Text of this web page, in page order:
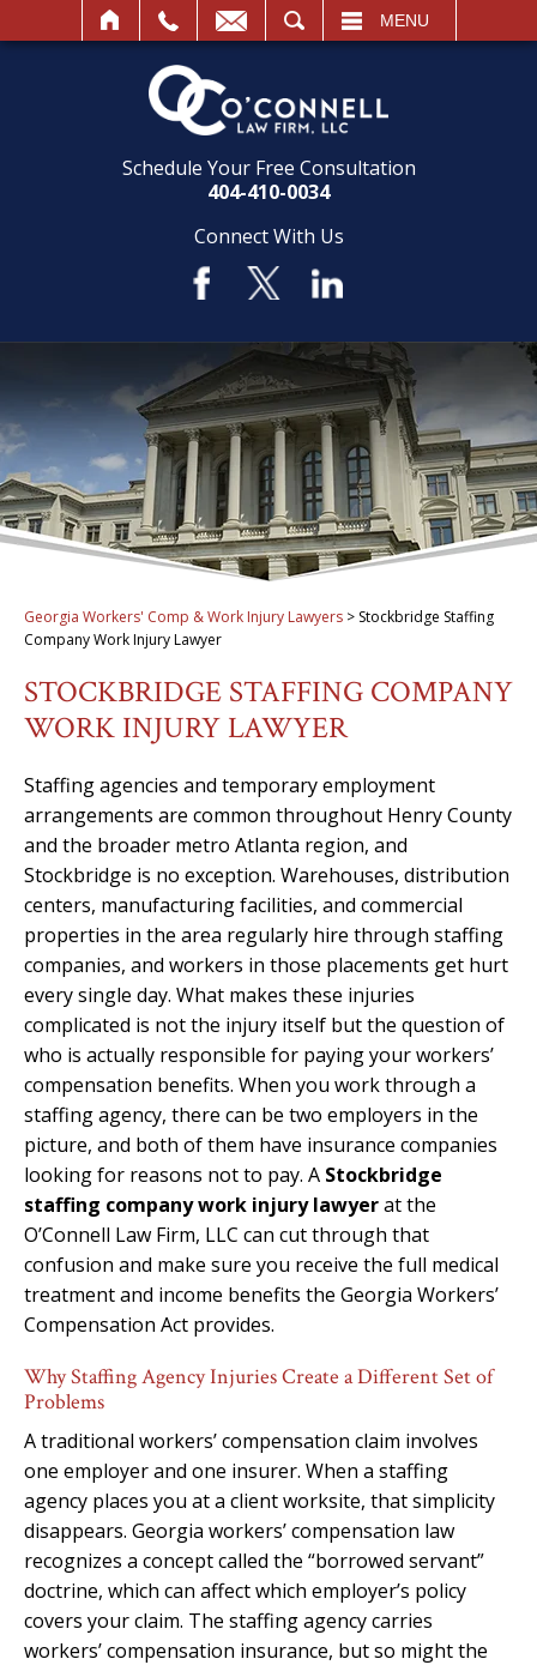
MENU
Schedule Your Free Consultation
404-410-0034
Connect With Us
Georgia Workers' Comp & Work Injury Lawyers > Stockbridge Staffing
Company Work Injury Lawyer
STOCKBRIDGE STAFFING COMPANY
WORK INJURY LAWYER
Staffing agencies and temporary employment
arrangements are common throughout Henry County
and the broader metro Atlanta region, and
Stockbridge is no exception. Warehouses, distribution
centers, manufacturing facilities, and commercial
properties in the area regularly hire through staffing
companies, and workers in those placements get hurt
every single day. What makes these injuries
complicated is not the injury itself but the question of
who is actually responsible for paying your workers’
compensation benefits. When you work through a
staffing agency, there can be two employers in the
picture, and both of them have insurance companies
looking for reasons not to pay. A Stockbridge
staffing company work injury lawyerat the
O’Connell Law Firm, LLC can cut through that
confusion and make sure you receive the full medical
treatment and income benefits the Georgia Workers’
Compensation Act provides.
Why Staffing Agency Injuries Create a Different Set of
Problems
A traditional workers’ compensation claim involves
one employer and one insurer. When a staffing
agency places you at a client worksite, that simplicity
disappears. Georgia workers’ compensation law
recognizes a concept called the “borrowed servant”
doctrine, which can affect which employer’s policy
covers your claim. The staffing agency carries
workers’ compensation insurance, but so might the